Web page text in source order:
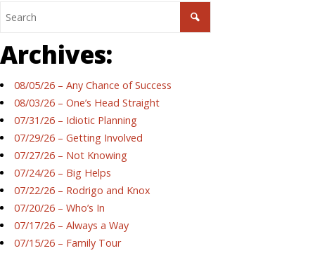
Archives:
08/05/26 – Any Chance of Success
08/03/26 – One’s Head Straight
07/31/26 – Idiotic Planning
07/29/26 – Getting Involved
07/27/26 – Not Knowing
07/24/26 – Big Helps
07/22/26 – Rodrigo and Knox
07/20/26 – Who’s In
07/17/26 – Always a Way
07/15/26 – Family Tour